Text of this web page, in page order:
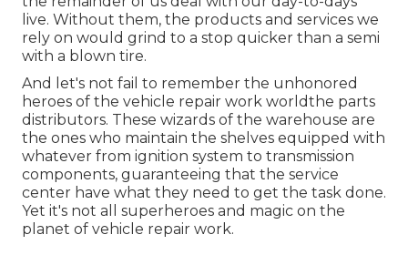
live. Without them, the products and services we
rely on would grind to a stop quicker than a semi
with a blown tire.
And let's not fail to remember the unhonored
heroes of the vehicle repair work worldthe parts
distributors. These wizards of the warehouse are
the ones who maintain the shelves equipped with
whatever from ignition system to transmission
components, guaranteeing that the service
center have what they need to get the task done.
Yet it's not all superheroes and magic on the
planet of vehicle repair work.